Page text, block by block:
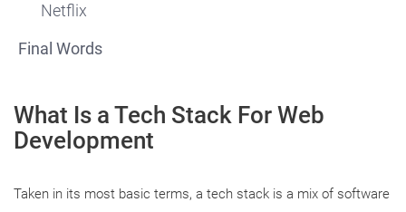
Netflix
Final Words
What Is a Tech Stack For Web
Development
Taken in its most basic terms, a tech stack is a mix of software